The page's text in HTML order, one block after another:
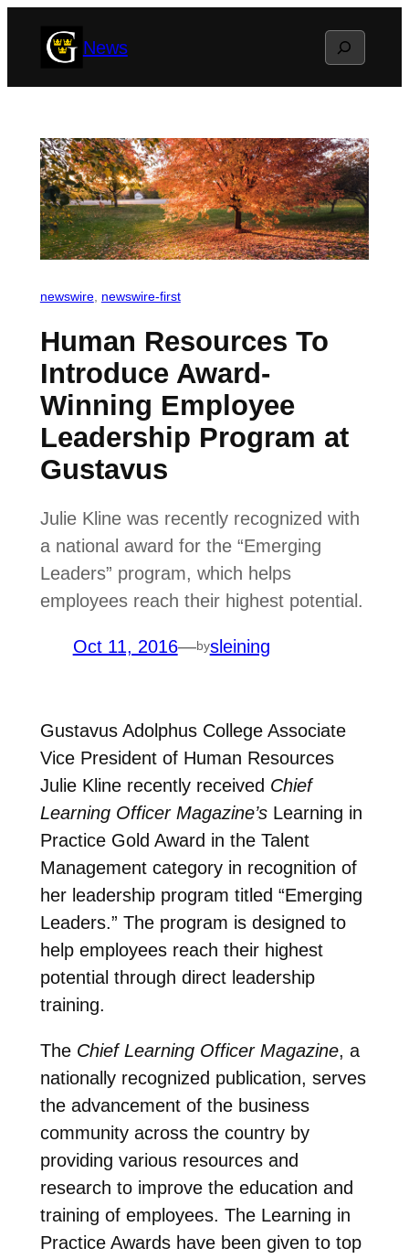
News Search
newswire, newswire-first
Human Resources To
Introduce Award-
Winning Employee
Leadership Program at
Gustavus
Julie Kline was recently recognized with
a national award for the “Emerging
Leaders” program, which helps
employees reach their highest potential.
Oct 11, 2016—bysleining
Gustavus Adolphus College Associate
Vice President of Human Resources
Julie Kline recently received Chief
Learning Officer Magazine’sLearning in
Practice Gold Award in the Talent
Management category in recognition of
her leadership program titled “Emerging
Leaders.” The program is designed to
help employees reach their highest
potential through direct leadership
training.
TheChief Learning Officer Magazine, a
nationally recognized publication, serves
the advancement of the business
community across the country by
providing various resources and
research to improve the education and
training of employees. The Learning in
Practice Awards have been given to top